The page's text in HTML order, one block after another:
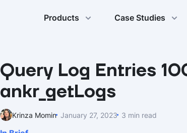
Products Case Studies
Query Log Entries
ankr_getLogs
Krinza Momin January 27, 2023 3 min read